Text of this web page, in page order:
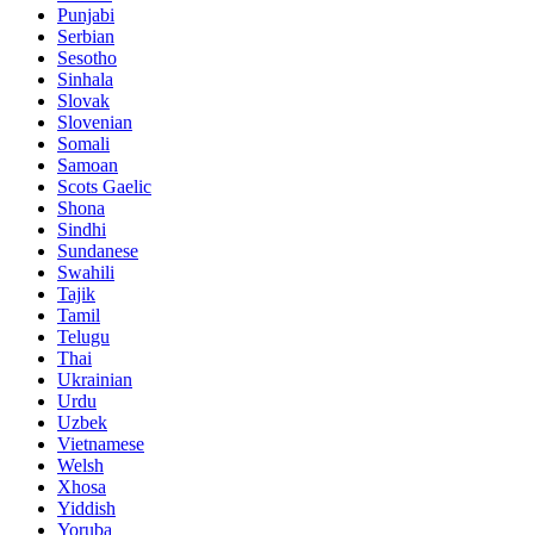
Punjabi
Serbian
Sesotho
Sinhala
Slovak
Slovenian
Somali
Samoan
Scots Gaelic
Shona
Sindhi
Sundanese
Swahili
Tajik
Tamil
Telugu
Thai
Ukrainian
Urdu
Uzbek
Vietnamese
Welsh
Xhosa
Yiddish
Yoruba